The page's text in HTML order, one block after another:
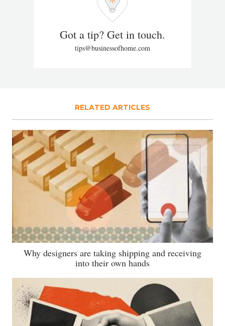
Got a tip? Get in touch.
tips@businessofhome.com
RELATED ARTICLES
Why designers are taking shipping and receiving
into their own hands